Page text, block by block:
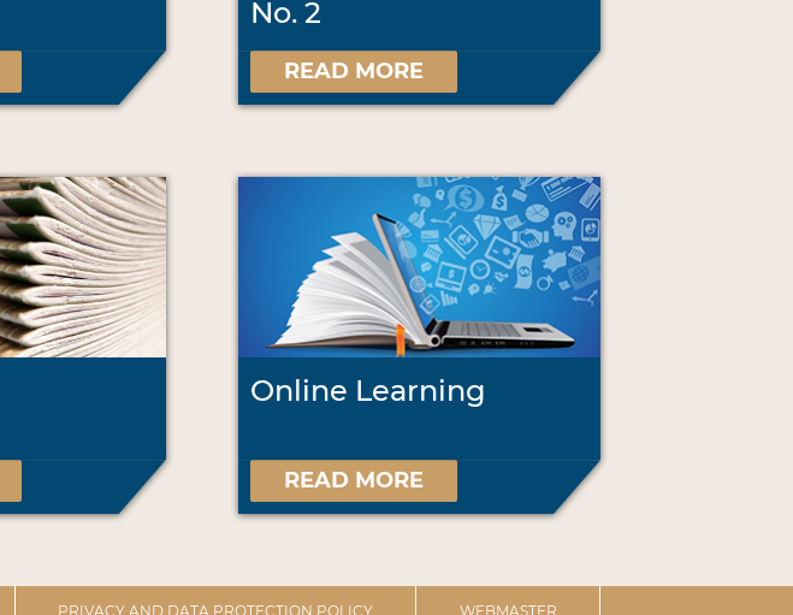
No. 2
READ MORE
Online Learning
READ MORE
PRIVACY AND DATA PROTECTION POLICY WEBMASTER